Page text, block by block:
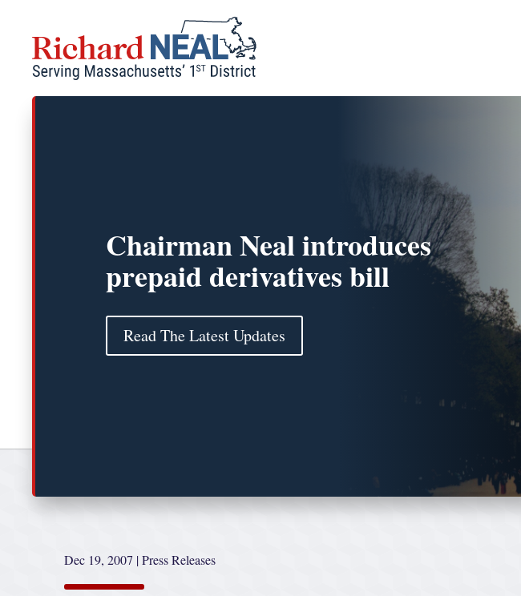
content
Chairman Neal introduces
prepaid derivatives bill
Read The Latest Updates
Dec 19, 2007 |Press Releases